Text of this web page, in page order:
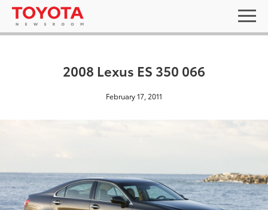
2008 Lexus ES 350 066
February 17, 2011